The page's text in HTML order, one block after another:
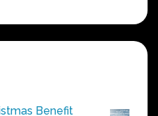
Benefit